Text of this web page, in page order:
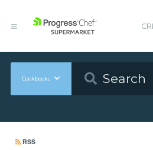
Cookbooks
RSS